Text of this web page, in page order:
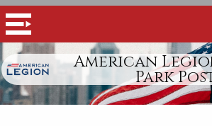
American
Park